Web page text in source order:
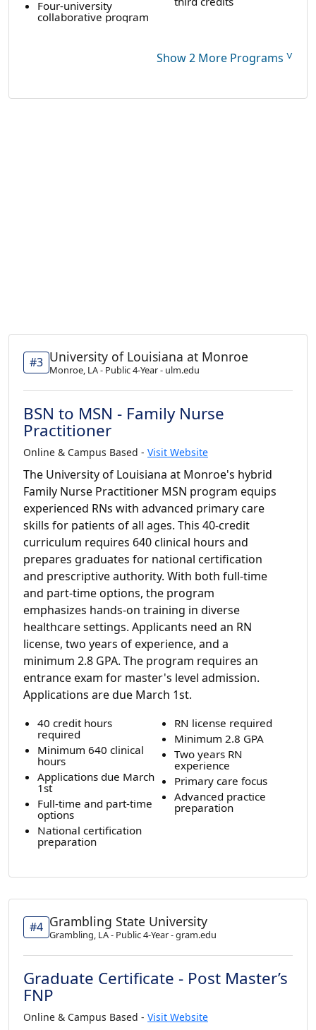
Four-university
collaborative program
Show 2 More Programs ˅
#3 University of Louisiana at Monroe
Monroe, LA - Public 4-Year - ulm.edu
BSN to MSN - Family Nurse
Practitioner
Online & Campus Based - Visit Website
The University of Louisiana at Monroe's hybrid
Family Nurse Practitioner MSN program equips
experienced RNs with advanced primary care
skills for patients of all ages. This 40-credit
curriculum requires 640 clinical hours and
prepares graduates for national certification
and prescriptive authority. With both full-time
and part-time options, the program
emphasizes hands-on training in diverse
healthcare settings. Applicants need an RN
license, two years of experience, and a
minimum 2.8 GPA. The program requires an
entrance exam for master's level admission.
Applications are due March 1st.
40 credit hours
required
Minimum 640 clinical
hours
Applications due March
1st
Full-time and part-time
options
National certification
preparation
RN license required
Minimum 2.8 GPA
Two years RN
experience
Primary care focus
Advanced practice
preparation
#4 Grambling State University
Grambling, LA - Public 4-Year - gram.edu
Graduate Certificate - Post Master’s
FNP
Online & Campus Based - Visit Website